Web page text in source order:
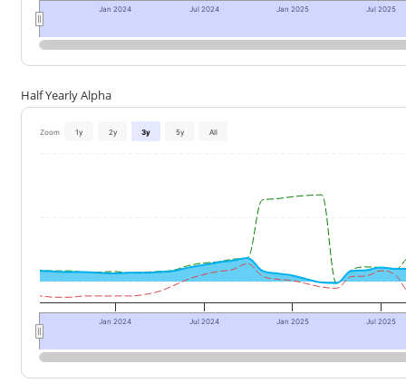
Jan 2024 Jul 2024 Jan 2025 Jul 2025
Half Yearly Alpha
Zoom 1y 2y 3y 5y All
Jan 2024 Jul 2024 Jan 2025 Jul 2025